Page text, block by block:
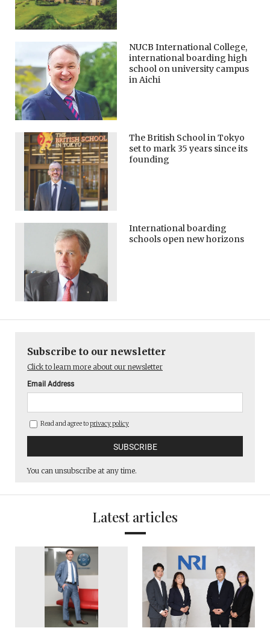
NUCB International College,
international boarding high
school on university campus
in Aichi
The British School in Tokyo
set to mark 35 years since its
founding
International boarding
schools open new horizons
Subscribe to our newsletter
Click to learn more about our newsletter
Email Address
Read and agree toprivacy policy
You can unsubscribe at any time.
Latest articles